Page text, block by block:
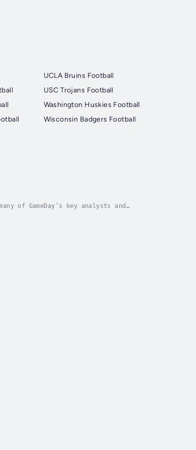
UCLA Bruins Football
USC Trojans Football
Washington Huskies Football
Wisconsin Badgers Football
of GameDay’s key analysts and